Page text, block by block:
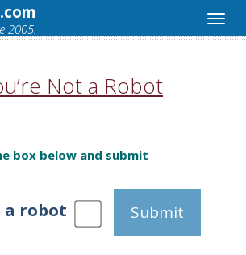
2005.
Not a Robot
box below and submit
a robot Submit